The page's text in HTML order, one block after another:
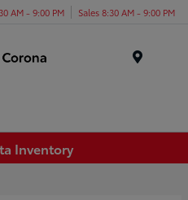
AM - 9:00 PM Sales 8:30 AM - 9:00 PM
Inventory